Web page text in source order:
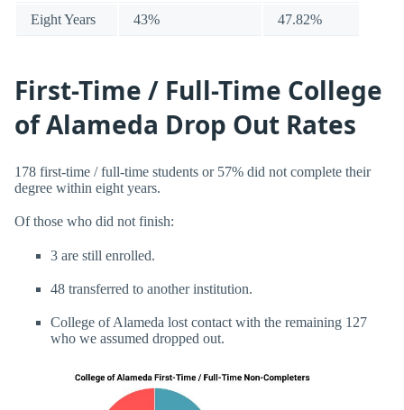
Eight Years 43% 47.82%
First-Time / Full-Time College
of Alameda Drop Out Rates
178 first-time / full-time students or 57% did not complete their
degree within eight years.
Of those who did not finish:
3 are still enrolled.
48 transferred to another institution.
College of Alameda lost contact with the remaining 127
who we assumed dropped out.